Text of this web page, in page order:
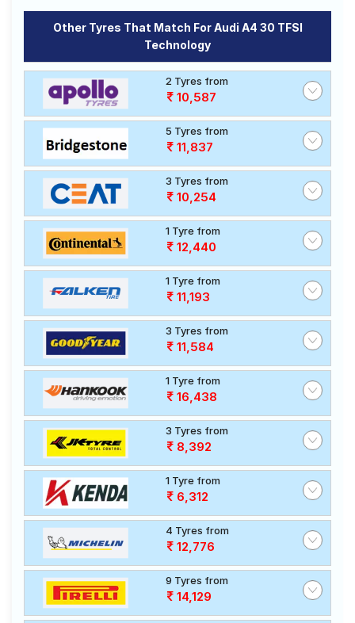
Other Tyres That Match For Audi A4 30 TFSI
Technology
2 Tyres from
10,587
5 Tyres from
11,837
3 Tyres from
10,254
1 Tyre from
12,440
1 Tyre from
11,193
3 Tyres from
11,584
1 Tyre from
16,438
3 Tyres from
8,392
1 Tyre from
6,312
4 Tyres from
12,776
9 Tyres from
14,129